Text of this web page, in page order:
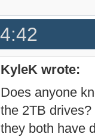
KyleK wrote:
Does anyone
the 2TB
they both have